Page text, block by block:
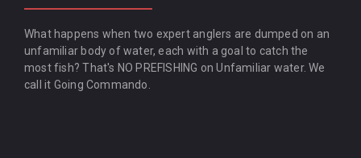
What happens when two expert anglers are dumped on an
unfamiliar body of water, each with a goal to catch the
most fish? That's NO PREFISHING on Unfamiliar water. We
call it Going Commando.